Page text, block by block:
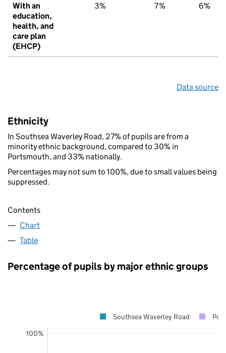
With an
education,
health, and
care plan
(EHCP)
3% 7% 6%
Data source
Ethnicity
In Southsea Waverley Road, 27% of pupils are from a
minority ethnic background, compared to 30% in
Portsmouth, and 33% nationally.
Percentages may not sum to 100%, due to small values being
suppressed.
Contents
Chart
Table
Percentage of pupils by major ethnic groups
100%
Southsea Waverley Road